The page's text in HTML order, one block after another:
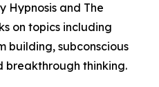
Hypnosis and The
on topics including
building, subconscious
breakthrough thinking.